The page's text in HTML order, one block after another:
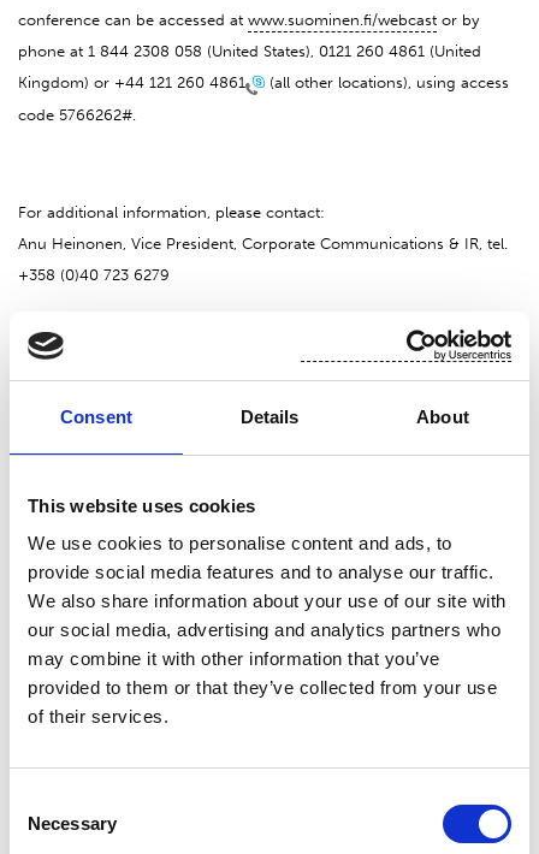
Consent Details About
This website uses cookies
We use cookies to personalise content and ads, to
provide social media features and to analyse our traffic.
We also share information about your use of our site with
our social media, advertising and analytics partners who
may combine it with other information that you’ve
provided to them or that they’ve collected from your use
of their services.
Selection
Necessary
conference can be accessed at www.suominen.fi/webcast or by
phone at 1 844 2308 058 (United States), 0121 260 4861 (United
Kingdom) or +44 121 260 4861
(all other locations), using access
code 5766262#.
For additional information, please contact:
Anu Heinonen, Vice President, Corporate Communications & IR, tel.
+358 (0)40 723 6279
Suominen manufactures nonwovens as roll goods for wipes as well
as for medical and hygiene products. The end products made of
swabs, for instance – bring added value to the daily life of
consumers worldwide. Suominen is the global market leader in
nonwovens for wipes and employs nearly 650 people in Europe and
in the Americas. Suominen’s net sales in 2016 amounted to EUR
416.9 million and comparable operating profit to EUR 25.6 million.
The Suominen share (SUY1V) is listed in Nasdaq Helsinki Stock
Exchange (Mid Cap). Read more at www.suominen.fi.
Nasdaq Helsinki